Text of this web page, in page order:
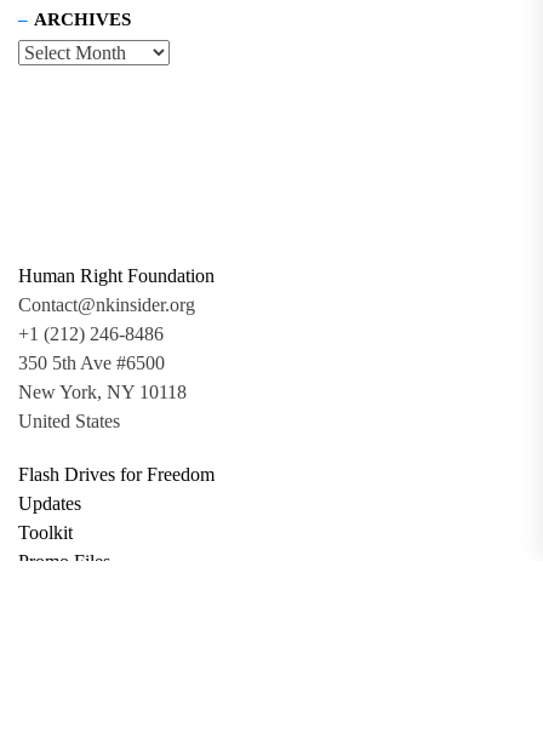
ARCHIVES
Human Right Foundation
Contact@nkinsider.org
+1 (212) 246-8486
350 5th Ave #6500
New York, NY 10118
United States
Flash Drives for Freedom
Updates
Toolkit
Promo Files